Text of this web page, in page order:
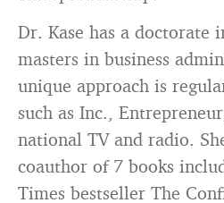
Dr. Kase has a doctorate
masters in business
unique approach is
such as Inc.,
national TV and radio.
coauthor of 7 books
Times bestseller The